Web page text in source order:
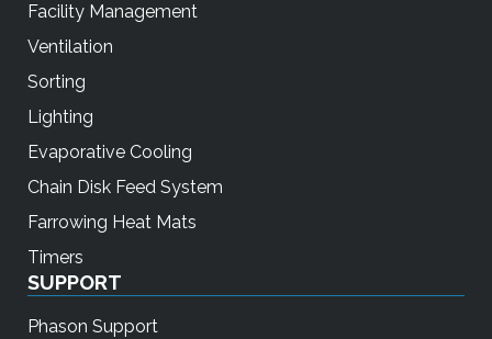
Facility Management
Ventilation
Sorting
Lighting
Evaporative Cooling
Chain Disk Feed System
Farrowing Heat Mats
Timers
SUPPORT
Phason Support